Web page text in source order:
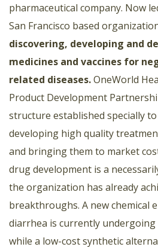
pharmaceutical company. Now
San Francisco based
discovering, developing and
medicines and vaccines for
related diseases.OneWorld
Product Development
structure established specially
developing high quality
and bringing them to market
drug development is a
the organization has already
breakthroughs. A new chemical
diarrhea is currently undergoing
while a low-cost synthetic